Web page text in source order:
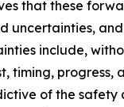
that these
uncertainties,
include,
timing, progress,
of the